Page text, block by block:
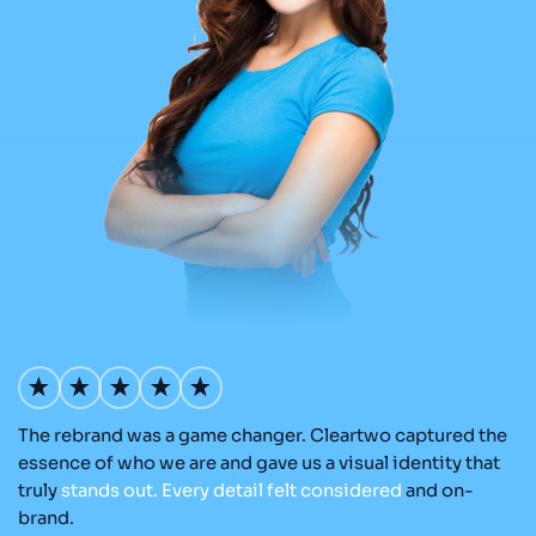
The rebrand was a game changer. Cleartwo captured the
essence of who we are and gave us a visual identity that
trulystands out. Everydetail feltconsidered and on-
brand.